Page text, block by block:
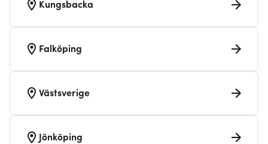
Kungsbacka
Falköping
Västsverige
Jönköping